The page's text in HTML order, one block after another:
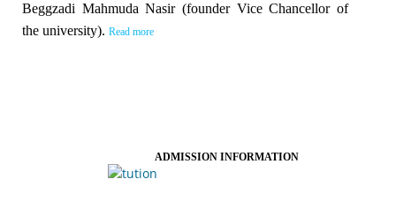
Beggzadi Mahmuda Nasir (founder Vice Chancellor of
the university). Read more
ADMISSION INFORMATION